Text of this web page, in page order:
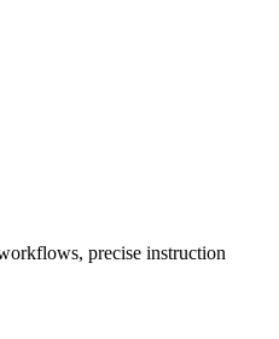
precise instruction